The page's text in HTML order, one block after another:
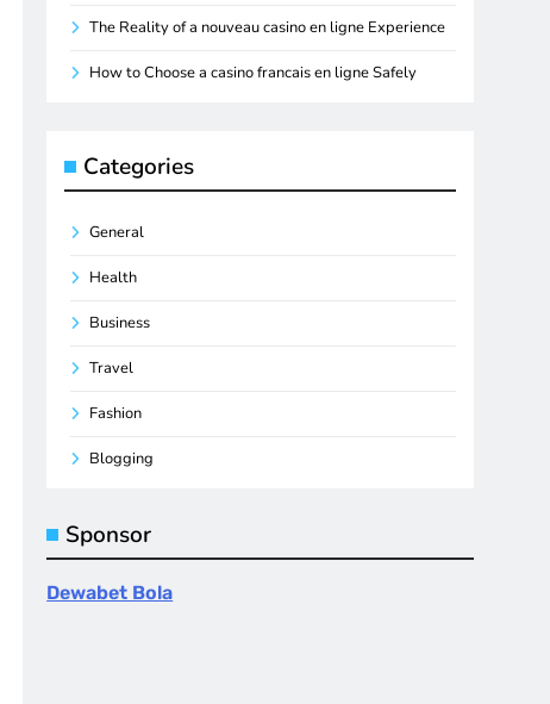
The Reality of a nouveau casino en ligne Experience
How to Choose a casino francais en ligne Safely
Categories
General
Health
Business
Travel
Fashion
Blogging
Sponsor
Dewabet Bola